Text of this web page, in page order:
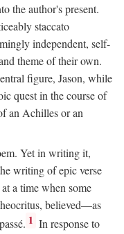
the author's present.
staccato
independent, self-
theme of their own.
figure, Jason, while
quest in the course of
an Achilles or an
Yet in writing it,
writing of epic verse
a time when some
believed—as
1 In response to